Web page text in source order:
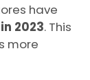
have
2023. This
more